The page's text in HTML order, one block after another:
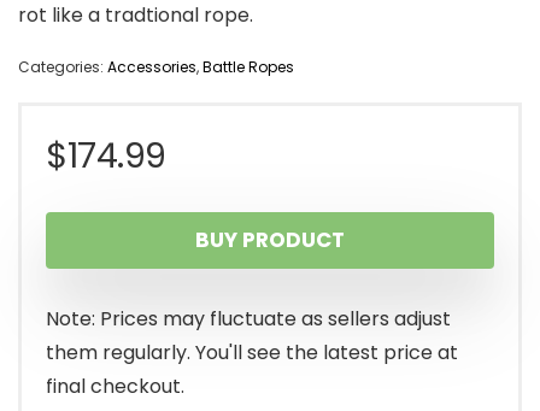
rot like a tradtional rope.
Categories: Accessories,Battle Ropes
$174.99
BUY PRODUCT
Note: Prices may fluctuate as sellers adjust
them regularly. You'll see the latest price at
final checkout.